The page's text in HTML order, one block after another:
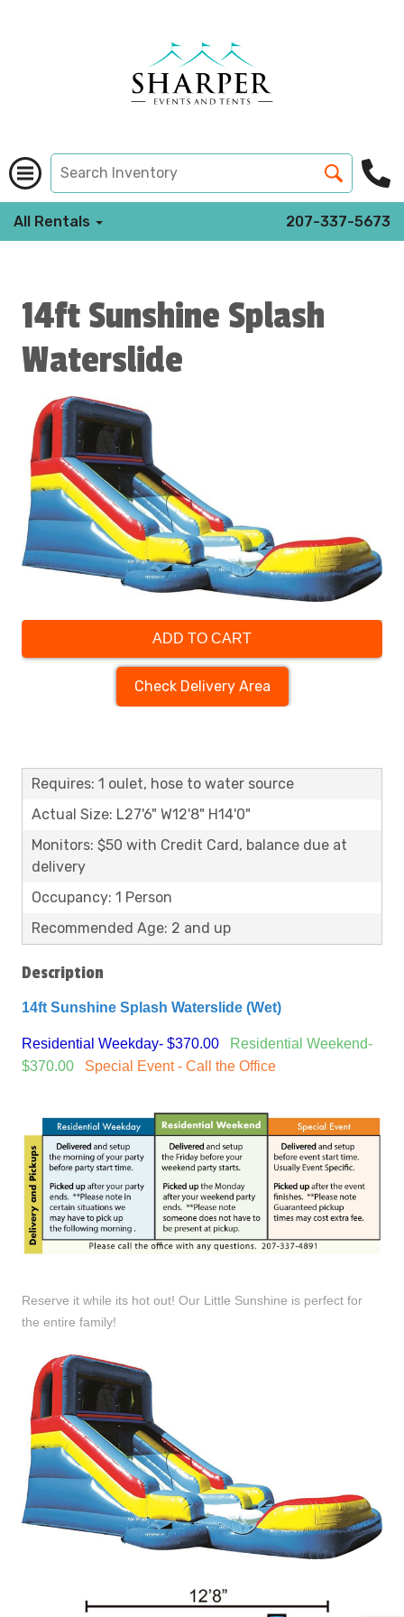
All Rentals 207-337-5673
14ft Sunshine Splash
Waterslide
ADD TO CART
Check Delivery Area
Requires: 1 oulet, hose to water source
Actual Size: L27'6" W12'8" H14'0"
Monitors: $50 with Credit Card, balance due at
delivery
Occupancy: 1 Person
Recommended Age: 2 and up
Description
14ft Sunshine Splash Waterslide (Wet)
Residential Weekday- $370.00
Residential Weekend-
$370.00
Special Event - Call the Office
Reserve it while its hot out! Our Little Sunshine is perfect for
the entire family!